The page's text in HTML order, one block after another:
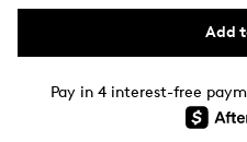
Add
Pay in 4 interest-free